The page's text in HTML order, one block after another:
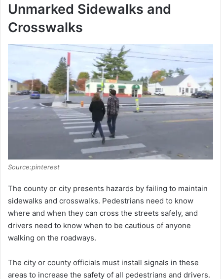
Unmarked Sidewalks and
Crosswalks
Source:pinterest
The county or city presents hazards by failing to maintain
sidewalks and crosswalks. Pedestrians need to know
where and when they can cross the streets safely, and
drivers need to know when to be cautious of anyone
walking on the roadways.
The city or county officials must install signals in these
areas to increase the safety of all pedestrians and drivers.